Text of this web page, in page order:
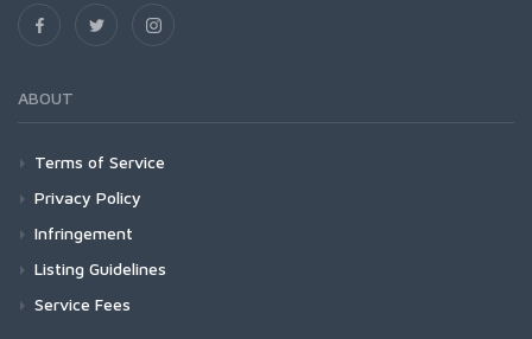
ABOUT
Terms of Service
Privacy Policy
Infringement
Listing Guidelines
Service Fees